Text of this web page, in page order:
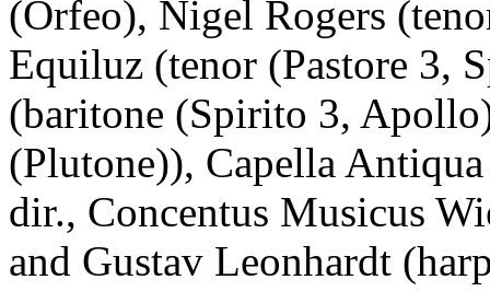
(Orfeo), Nigel Rogers
Equiluz (tenor (Pastore 3,
(baritone (Spirito 3,
(Plutone)), Capella
dir., Concentus Musicus
and Gustav Leonhardt